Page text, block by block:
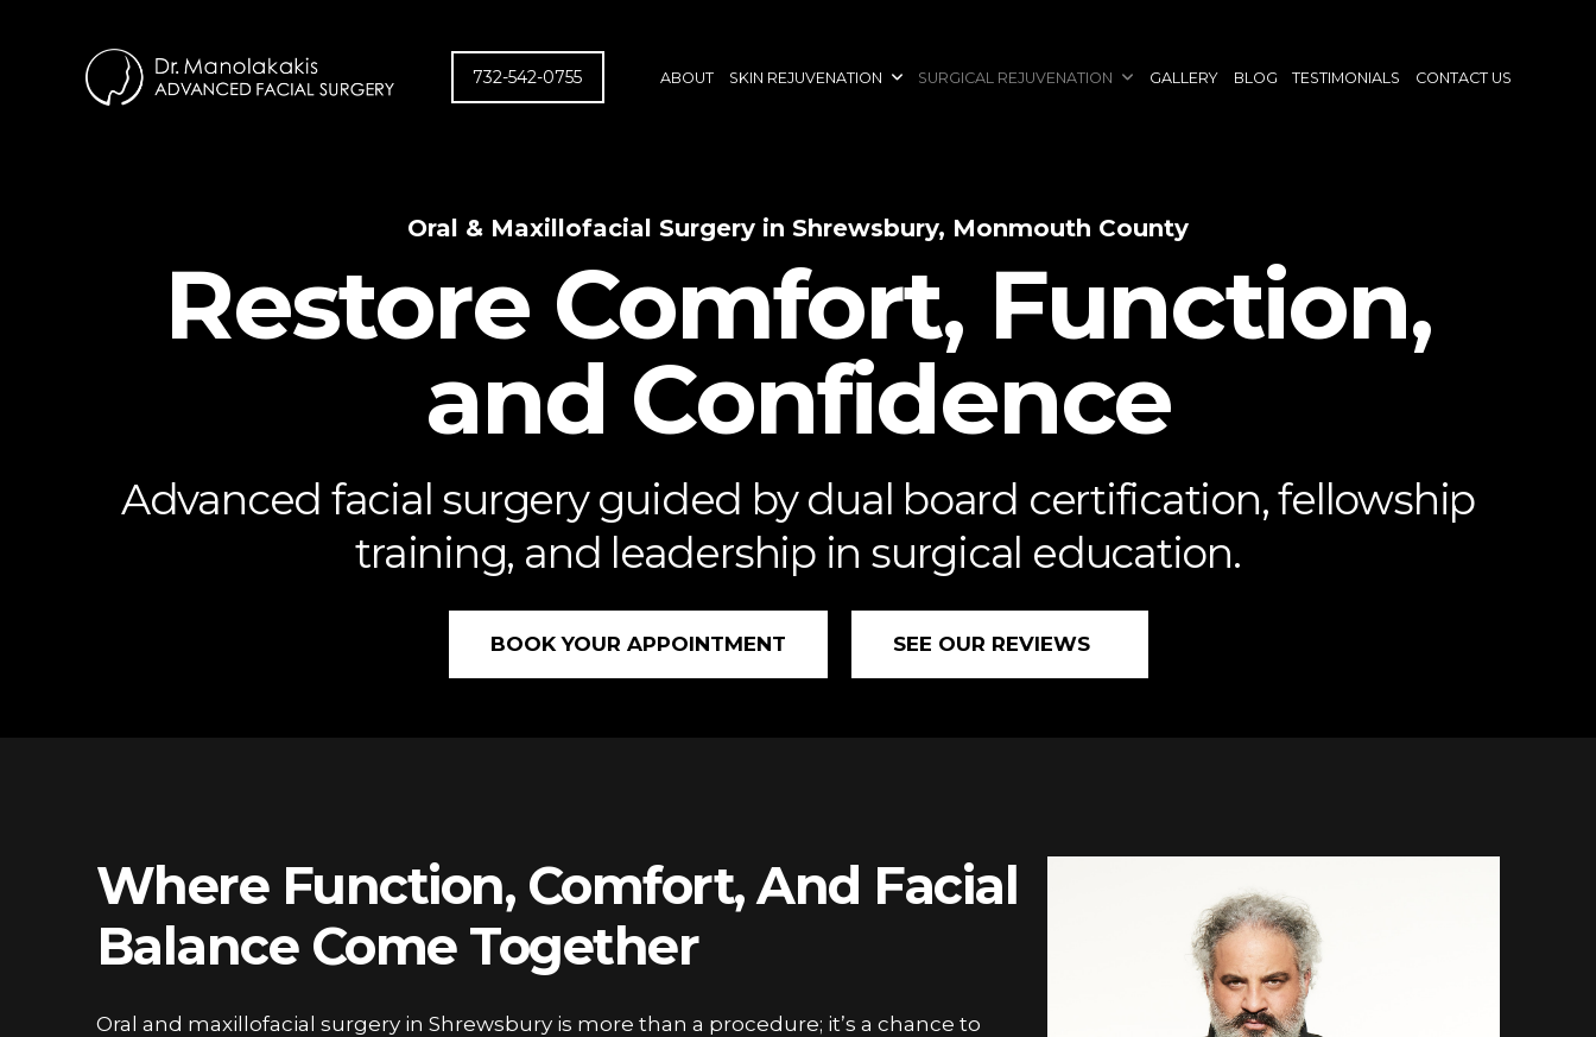
732-542-0755 ABOUT SKIN REJUVENATION SURGICAL REJUVENATION GALLERY BLOG TESTIMONIALS CONTACT US
Oral & Maxillofacial Surgery in Shrewsbury, Monmouth County
Restore Comfort, Function,
and Confidence
Advanced facial surgery guided by dual board certification, fellowship
training, and leadership in surgical education.
BOOK YOUR APPOINTMENT SEE OUR REVIEWS
Where Function, Comfort, And Facial
Balance Come Together
Oral and maxillofacial surgery in Shrewsbury is more than a procedure; it’s a chance to